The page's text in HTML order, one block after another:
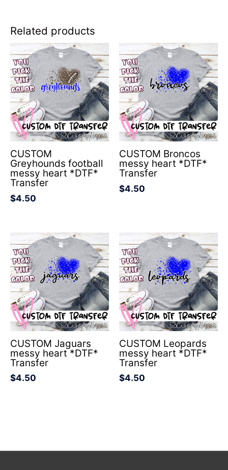
Related products
CUSTOM
Greyhounds football
messy heart *DTF*
Transfer
$4.50
CUSTOM Broncos
messy heart *DTF*
Transfer
$4.50
CUSTOM Jaguars
messy heart *DTF*
Transfer
$4.50
CUSTOM Leopards
messy heart *DTF*
Transfer
$4.50